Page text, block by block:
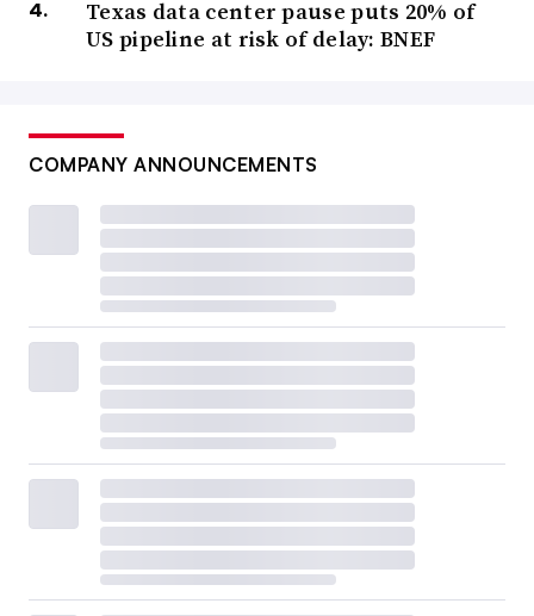
Texas data center pause puts 20% of
US pipeline at risk of delay: BNEF
COMPANY ANNOUNCEMENTS